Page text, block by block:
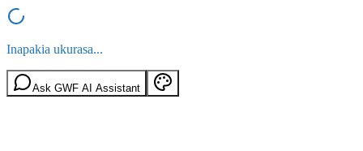
Inapakia ukurasa...
Ask GWF AI Assistant